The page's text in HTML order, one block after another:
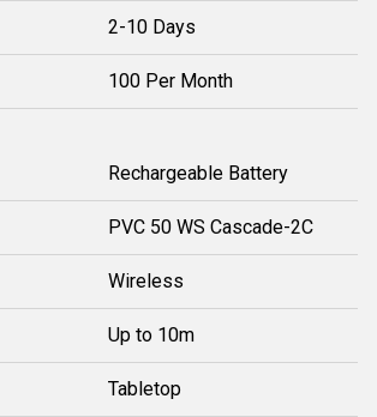
2-10 Days
100 Per Month
Rechargeable Battery
PVC 50 WS Cascade-2C
Wireless
Up to 10m
Tabletop